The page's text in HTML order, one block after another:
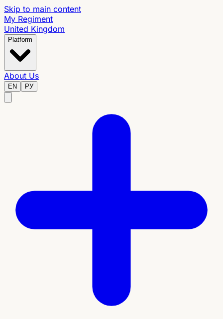
Skip to main content
My Regiment
United Kingdom
Platform
About Us
EN РУ